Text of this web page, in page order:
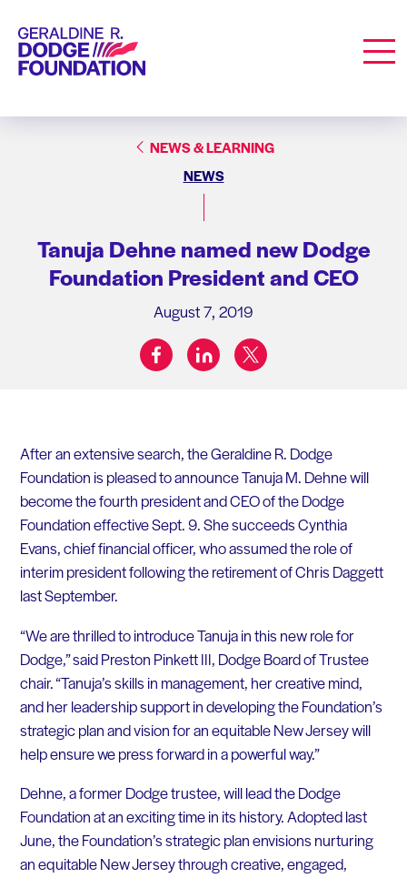
Geraldine R. Dodge Foundation
NEWS & LEARNING
NEWS
Tanuja Dehne named new Dodge
Foundation President and CEO
August 7, 2019
Share on:
facebooklinkedintwitter
After an extensive search, the Geraldine R. Dodge
Foundation is pleased to announce Tanuja M. Dehne will
become the fourth president and CEO of the Dodge
Foundation effective Sept. 9. She succeeds Cynthia
Evans, chief financial officer, who assumed the role of
interim president following the retirement of Chris Daggett
last September.
“We are thrilled to introduce Tanuja in this new role for
Dodge,” said Preston Pinkett III, Dodge Board of Trustee
chair. “Tanuja’s skills in management, her creative mind,
and her leadership support in developing the Foundation’s
strategic plan and vision for an equitable New Jersey will
help ensure we press forward in a powerful way.”
Dehne, a former Dodge trustee, will lead the Dodge
Foundation at an exciting time in its history. Adopted last
June, the Foundation’s strategic plan envisions nurturing
an equitable New Jersey through creative, engaged,